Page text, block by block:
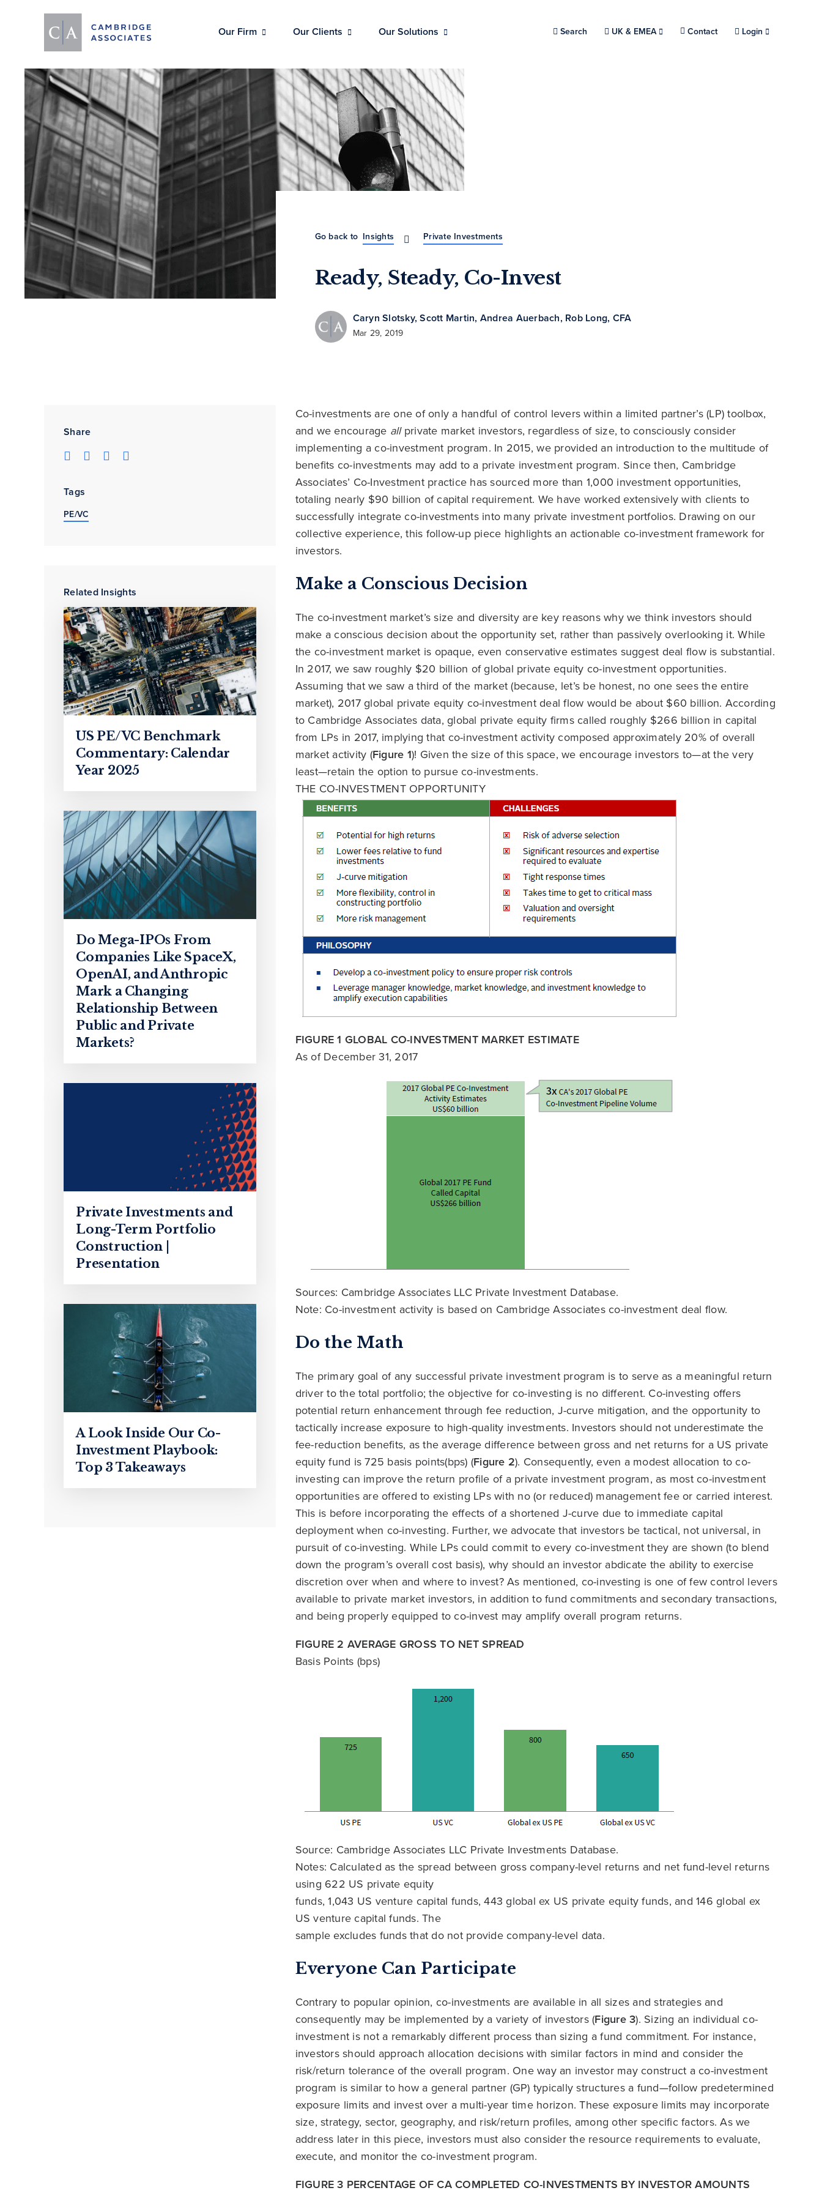
Our Firm Our Clients Our Solutions Search Choose a location.
UK & EMEA Contact Login
Go back to Insights Private Investments
Ready, Steady, Co-Invest
Caryn Slotsky,Scott Martin, Andrea Auerbach, Rob Long, CFA
Mar 29, 2019
Share
Tags
PE/VC
Related Insights
US PE/VC Benchmark
Commentary: Calendar
Year 2025
Do Mega-IPOs From
Companies Like SpaceX,
OpenAI, and Anthropic
Mark a Changing
Relationship Between
Public and Private
Markets?
Private Investments and
Long-Term Portfolio
Construction |
Presentation
A Look Inside Our Co-
Investment Playbook:
Top 3 Takeaways
Co-investments are one of only a handful of control levers within a limited partner’s (LP) toolbox,
and we encourage allprivate market investors, regardless of size, to consciously consider
implementing a co-investment program. In 2015, we provided an introduction to the multitude of
benefits co-investments may add to a private investment program. Since then, Cambridge
Associates’ Co-Investment practice has sourced more than 1,000 investment opportunities,
totaling nearly $90 billion of capital requirement. We have worked extensively with clients to
successfully integrate co-investments into many private investment portfolios. Drawing on our
collective experience, this follow-up piece highlights an actionable co-investment framework for
investors.
Make a Conscious Decision
The co-investment market’s size and diversity are key reasons why we think investors should
make a conscious decision about the opportunity set, rather than passively overlooking it. While
the co-investment market is opaque, even conservative estimates suggest deal flow is substantial.
In 2017, we saw roughly $20 billion of global private equity co-investment opportunities.
Assuming that we saw a third of the market (because, let’s be honest, no one sees the entire
market), 2017 global private equity co-investment deal flow would be about $60 billion. According
to Cambridge Associates data, global private equity firms called roughly $266 billion in capital
from LPs in 2017, implying that co-investment activity composed approximately 20% of overall
market activity (Figure 1)! Given the size of this space, we encourage investors to—at the very
least—retain the option to pursue co-investments.
THE CO-INVESTMENT OPPORTUNITY
FIGURE 1 GLOBAL CO-INVESTMENT MARKET ESTIMATE
As of December 31, 2017
Sources: Cambridge Associates LLC Private Investment Database.
Note: Co-investment activity is based on Cambridge Associates co-investment deal flow.
Do the Math
The primary goal of any successful private investment program is to serve as a meaningful return
driver to the total portfolio; the objective for co-investing is no different. Co-investing offers
potential return enhancement through fee reduction, J-curve mitigation, and the opportunity to
tactically increase exposure to high-quality investments. Investors should not underestimate the
fee-reduction benefits, as the average difference between gross and net returns for a US private
equity fund is 725 basis points(bps) (Figure 2). Consequently, even a modest allocation to co-
investing can improve the return profile of a private investment program, as most co-investment
opportunities are offered to existing LPs with no (or reduced) management fee or carried interest.
This is before incorporating the effects of a shortened J-curve due to immediate capital
deployment when co-investing. Further, we advocate that investors be tactical, not universal, in
pursuit of co-investing. While LPs could commit to every co-investment they are shown (to blend
down the program’s overall cost basis), why should an investor abdicate the ability to exercise
discretion over when and where to invest? As mentioned, co-investing is one of few control levers
available to private market investors, in addition to fund commitments and secondary transactions,
and being properly equipped to co-invest may amplify overall program returns.
FIGURE 2 AVERAGE GROSS TO NET SPREAD
Basis Points (bps)
Source: Cambridge Associates LLC Private Investments Database.
Notes: Calculated as the spread between gross company-level returns and net fund-level returns
using 622 US private equity
funds, 1,043 US venture capital funds, 443 global ex US private equity funds, and 146 global ex
US venture capital funds. The
sample excludes funds that do not provide company-level data.
Everyone Can Participate
Contrary to popular opinion, co-investments are available in all sizes and strategies and
consequently may be implemented by a variety of investors (Figure 3). Sizing an individual co-
investment is not a remarkably different process than sizing a fund commitment. For instance,
investors should approach allocation decisions with similar factors in mind and consider the
risk/return tolerance of the overall program. One way an investor may construct a co-investment
program is similar to how a general partner (GP) typically structures a fund—follow predetermined
exposure limits and invest over a multi-year time horizon. These exposure limits may incorporate
size, strategy, sector, geography, and risk/return profiles, among other specific factors. As we
address later in this piece, investors must also consider the resource requirements to evaluate,
execute, and monitor the co-investment program.
FIGURE 3 PERCENTAGE OF CA COMPLETED CO-INVESTMENTS BY INVESTOR AMOUNTS